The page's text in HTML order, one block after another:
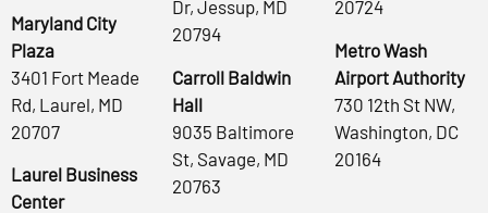
Maryland City
Plaza
3401 Fort Meade
Rd, Laurel, MD
20707
Laurel Business
Center
Dr, Jessup, MD
20794
Carroll Baldwin
Hall
9035 Baltimore
St, Savage, MD
20763
20724
Metro Wash
Airport Authority
730 12th St NW,
Washington, DC
20164